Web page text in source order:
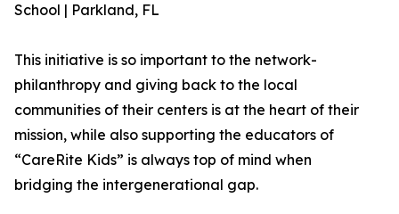
School | Parkland, FL
This initiative is so important to the network-
philanthropy and giving back to the local
communities of their centers is at the heart of their
mission, while also supporting the educators of
“CareRite Kids” is always top of mind when
bridging the intergenerational gap.